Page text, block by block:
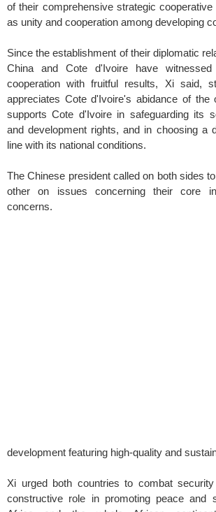
of their comprehensive strategic
as unity and cooperation among developing
Since the establishment of their diplomatic
China and Cote d'Ivoire have witnessed
cooperation with fruitful results, Xi said,
appreciates Cote d'Ivoire's abidance of the
supports Cote d'Ivoire in safeguarding its
and development rights, and in choosing a
line with its national conditions.
The Chinese president called on both sides
other on issues concerning their core
concerns.
development featuring high-quality and
Xi urged both countries to combat
constructive role in promoting peace and